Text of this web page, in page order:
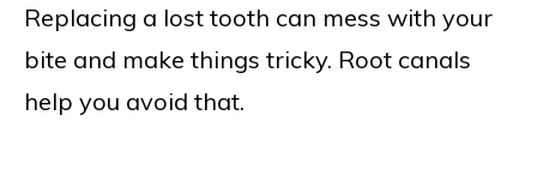
Replacing a lost tooth can mess with your
bite and make things tricky. Root canals
help you avoid that.